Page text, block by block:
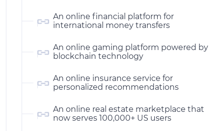
An online financial platform for
international money transfers
An online gaming platform powered by
blockchain technology
An online insurance service for
personalized recommendations
An online real estate marketplace that
now serves 100,000+ US users